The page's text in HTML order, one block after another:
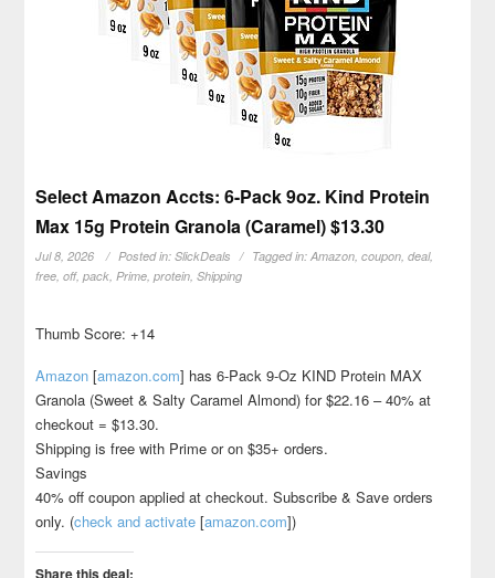
Select Amazon Accts: 6-Pack 9oz. Kind Protein
Max 15g Protein Granola (Caramel) $13.30
Jul 8, 2026 Posted in:SlickDeals Tagged in:Amazon,coupon,deal,
free,off,pack,Prime,protein,Shipping
Thumb Score: +14
Amazon [amazon.com] has 6-Pack 9-Oz KIND Protein MAX
Granola (Sweet & Salty Caramel Almond) for $22.16 – 40% at
checkout = $13.30.
Shipping is free with Prime or on $35+ orders.
Savings
40% off coupon applied at checkout. Subscribe & Save orders
only. (check and activate [amazon.com])
Share this deal: